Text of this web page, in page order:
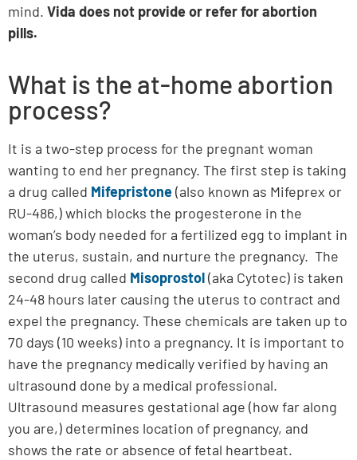
mind. Vida does not provide or refer for abortion
pills.
What is the at-home abortion
process?
It is a two-step process for the pregnant woman
wanting to end her pregnancy. The first step is taking
a drug called Mifepristone(also known as Mifeprex or
RU-486,) which blocks the progesterone in the
woman’s body needed for a fertilized egg to implant in
the uterus, sustain, and nurture the pregnancy. The
second drug called Misoprostol(aka Cytotec) is taken
24-48 hours later causing the uterus to contract and
expel the pregnancy. These chemicals are taken up to
70 days (10 weeks) into a pregnancy. It is important to
have the pregnancy medically verified by having an
ultrasound done by a medical professional.
Ultrasound measures gestational age (how far along
you are,) determines location of pregnancy, and
shows the rate or absence of fetal heartbeat.